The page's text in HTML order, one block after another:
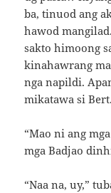
ba, tinuod ang
hawod
sakto himoong
kinahawrang
nga napildi.
mikatawa si Bert.
“Mao ni ang
mga Badjao
“Naa na, uy,”